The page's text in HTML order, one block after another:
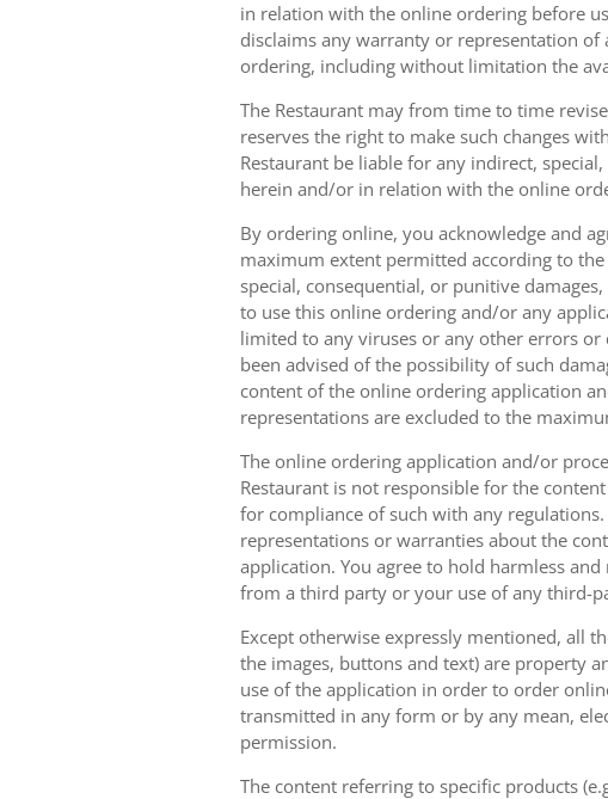
in relation with the online ordering before
disclaims any warranty or representation
ordering, including without limitation the
The Restaurant may from time to time
reserves the right to make such changes
Restaurant be liable for any indirect,
herein and/or in relation with the online
By ordering online, you acknowledge and
maximum extent permitted according to
special, consequential, or punitive
to use this online ordering and/or any
limited to any viruses or any other errors
been advised of the possibility of such
content of the online ordering application
representations are excluded to the
The online ordering application and/or
Restaurant is not responsible for the
for compliance of such with any
representations or warranties about the
application. You agree to hold harmless
from a third party or your use of any third-
Except otherwise expressly mentioned, all
the images, buttons and text) are property
use of the application in order to order
transmitted in any form or by any mean,
permission.
The content referring to specific products